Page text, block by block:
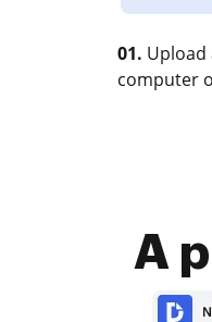
01.
computer
A